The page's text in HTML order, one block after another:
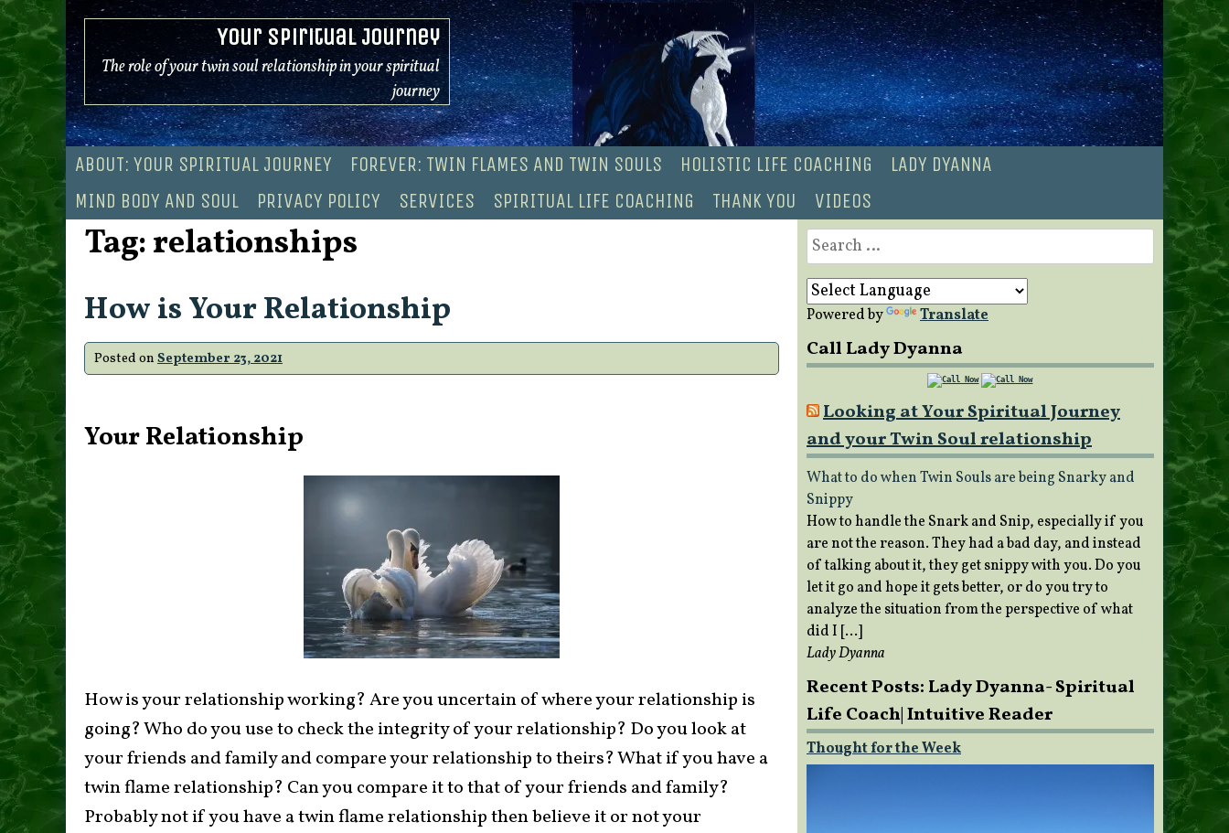
Skip
to
content
Your Spiritual Journey
The role of your twin soul relationship in your spiritual
journey
ABOUT: YOUR SPIRITUAL JOURNEY FOREVER: TWIN FLAMES AND TWIN SOULS HOLISTIC LIFE COACHING
LADY DYANNA
MIND BODY AND SOUL
PRIVACY POLICY SERVICES SPIRITUAL LIFE COACHING THANK YOU VIDEOS
Tag:relationships
How is Your Relationship
Posted on September 23, 2021
Your Relationship
How is your relationship working? Are you uncertain of where your relationship is
going? Who do you use to check the integrity of your relationship? Do you look at
your friends and family and compare your relationship to theirs? What if you have a
twin flame relationship? Can you compare it to that of your friends and family?
Probably not if you have a twin flame relationship then believe it or not your
Search
for:
Powered by Translate
Call Lady Dyanna
Looking at Your Spiritual Journey
and your Twin Soul relationship
What to do when Twin Souls are being Snarky and
Snippy
How to handle the Snark and Snip, especially if you
are not the reason. They had a bad day, and instead
of talking about it, they get snippy with you. Do you
let it go and hope it gets better, or do you try to
analyze the situation from the perspective of what
did I […]
Lady Dyanna
Recent Posts: Lady Dyanna- Spiritual
Life Coach| Intuitive Reader
Thought for the Week